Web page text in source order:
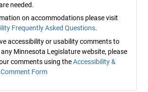
needed.
on accommodations please visit
Frequently Asked Questions.
accessibility or usability comments to
Minnesota Legislature website, please
comments using theAccessibility &
Form